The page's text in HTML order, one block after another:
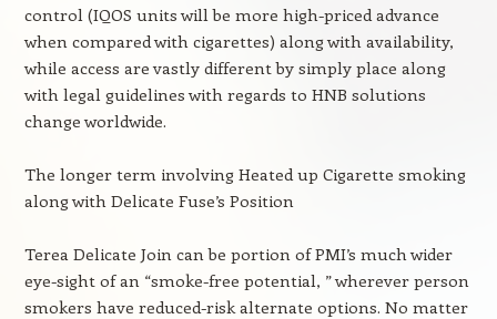
control (IQOS units will be more high-priced advance
when compared with cigarettes) along with availability,
while access are vastly different by simply place along
with legal guidelines with regards to HNB solutions
change worldwide.
The longer term involving Heated up Cigarette smoking
along with Delicate Fuse’s Position
Terea Delicate Join can be portion of PMI’s much wider
eye-sight of an “smoke-free potential, ” wherever person
smokers have reduced-risk alternate options. No matter